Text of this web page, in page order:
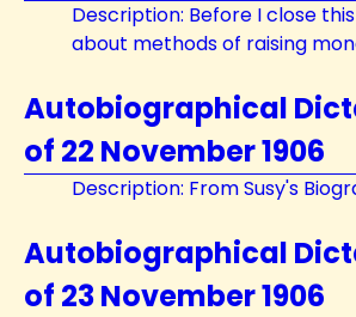
Description: Before I close
about methods of raising
Autobiographical
of 22 November 1906
Description: From Susy's
Autobiographical
of 23 November 1906